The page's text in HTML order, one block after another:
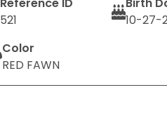
521
10-27-
Color
RED FAWN